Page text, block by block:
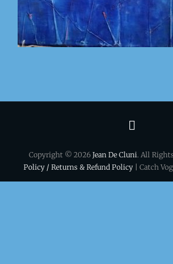
Copyright © 2026 Jean De Cluni. All
Policy / Returns & Refund Policy| Catch